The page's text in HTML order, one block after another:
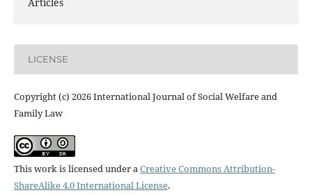
LICENSE
Copyright (c) 2026 International Journal of Social Welfare and
Family Law
This work is licensed under aCreative Commons Attribution-
ShareAlike 4.0 International License.